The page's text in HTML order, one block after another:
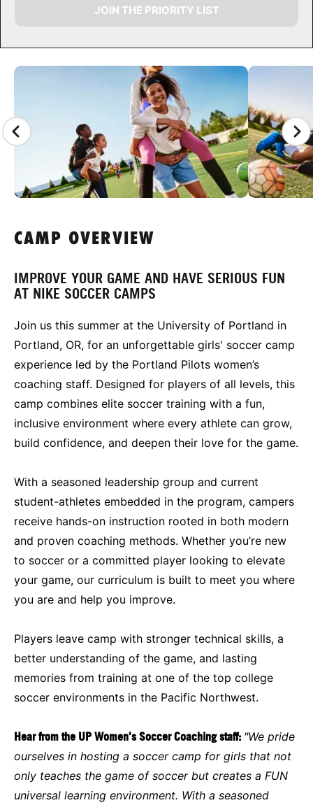
CAMP GALLERY
JOIN THE PRIORITY LIST
CAMP OVERVIEW
IMPROVE YOUR GAME AND HAVE SERIOUS FUN
AT NIKE SOCCER CAMPS
Join us this summer at the University of Portland in
Portland, OR, for an unforgettable girls' soccer camp
experience led by the Portland Pilots women’s
coaching staff. Designed for players of all levels, this
camp combines elite soccer training with a fun,
inclusive environment where every athlete can grow,
build confidence, and deepen their love for the game.
With a seasoned leadership group and current
student-athletes embedded in the program, campers
receive hands-on instruction rooted in both modern
and proven coaching methods. Whether you’re new
to soccer or a committed player looking to elevate
your game, our curriculum is built to meet you where
you are and help you improve.
Players leave camp with stronger technical skills, a
better understanding of the game, and lasting
memories from training at one of the top college
soccer environments in the Pacific Northwest.
Hear from the UP Women's Soccer Coaching staff: "We pride
ourselves in hosting a soccer camp for girls that not
only teaches the game of soccer but creates a FUN
universal learning environment. With a seasoned